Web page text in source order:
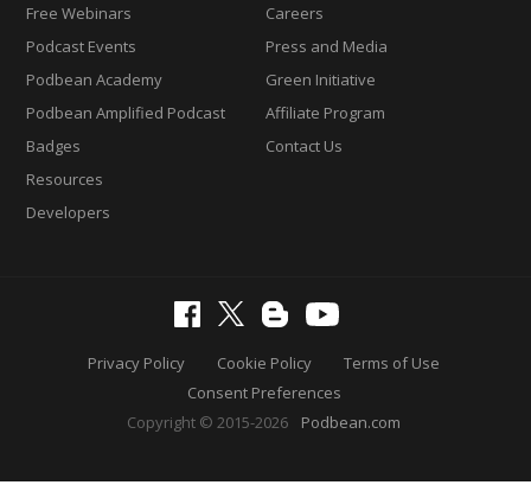
Free Webinars
Podcast Events
Podbean Academy
Podbean Amplified Podcast
Badges
Resources
Developers
Careers
Press and Media
Green Initiative
Affiliate Program
Contact Us
Privacy Policy Cookie Policy
Terms of Use
Consent Preferences
Copyright © 2015-2026
Podbean.com